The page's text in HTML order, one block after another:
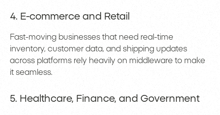
4. E-commerce and Retail
Fast-moving businesses that need real-time
inventory, customer data, and shipping updates
across platforms rely heavily on middleware to make
it seamless.
5. Healthcare, Finance, and Government